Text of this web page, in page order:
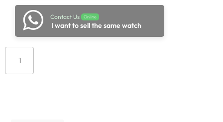
Contact Us Online
I want to sell the same watch